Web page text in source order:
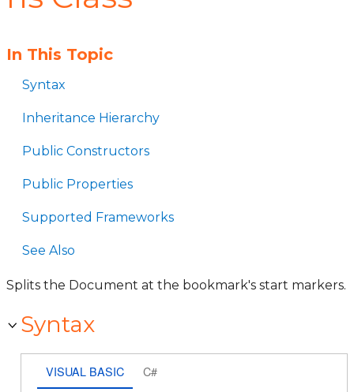
In This Topic
Syntax
Inheritance Hierarchy
Public Constructors
Public Properties
Supported Frameworks
See Also
Splits the Document at the bookmark's start markers.
Syntax
VISUAL BASIC C#